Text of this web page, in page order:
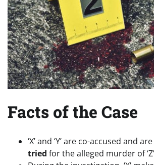
Facts of the Case
‘X’ and ‘Y’ are co-accused and
tried for the alleged murder of